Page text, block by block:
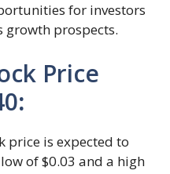
for investors
growth prospects.
Price
:
price is expected to
of $0.03 and a high